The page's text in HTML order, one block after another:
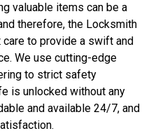
valuable items can be a
therefore, the Locksmith
to provide a swift and
We use cutting-edge
to strict safety
is unlocked without any
and available 24/7, and